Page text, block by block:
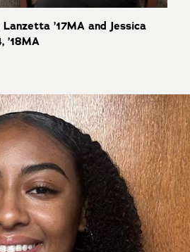
’17MA and Jessica
’18MA